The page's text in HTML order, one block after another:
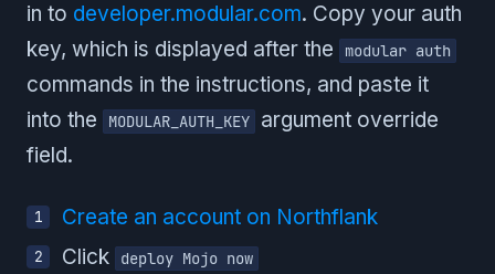
in to developer.modular.com. Copy your auth
key, which is displayed after the
modular auth
commands in the instructions, and paste it
into the
MODULAR_AUTH_KEY
argument override
field.
Create an account on Northflank
Click
deploy Mojo now